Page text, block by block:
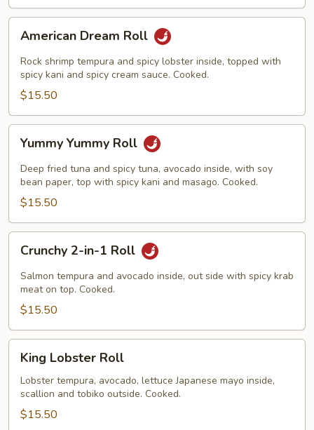
Dream
Roll
American Dream Roll
Rock shrimp tempura and spicy lobster inside, topped with
spicy kani and spicy cream sauce. Cooked.
$15.50
Yummy
Roll
Yummy Yummy Roll
Deep fried tuna and spicy tuna, avocado inside, with soy
bean paper, top with spicy kani and masago. Cooked.
$15.50
Roll
Crunchy 2-in-1 Roll
Salmon tempura and avocado inside, out side with spicy krab
meat on top. Cooked.
$15.50
Lobster
Roll
King Lobster Roll
Lobster tempura, avocado, lettuce Japanese mayo inside,
scallion and tobiko outside. Cooked.
$15.50